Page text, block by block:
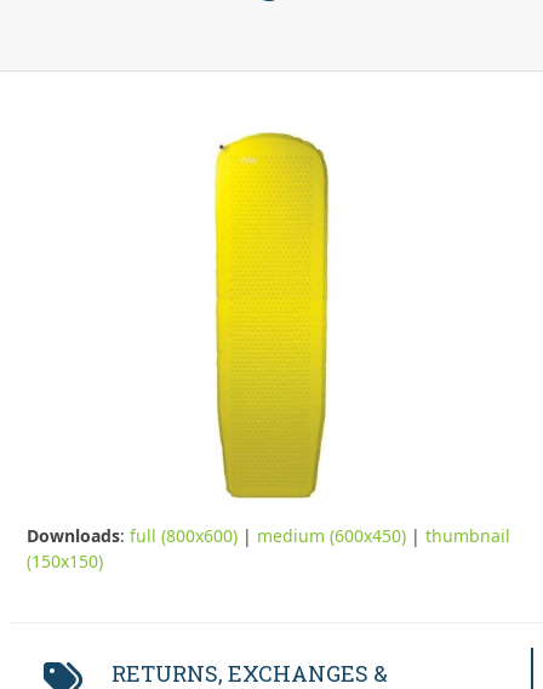
Downloads:full (800x600) | medium (600x450) |thumbnail
(150x150)
RETURNS, EXCHANGES &